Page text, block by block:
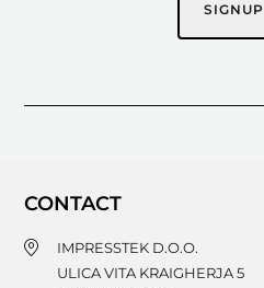
SIGNUP
CONTACT
IMPRESSTEK D.O.O.
ULICA VITA KRAIGHERJA 5